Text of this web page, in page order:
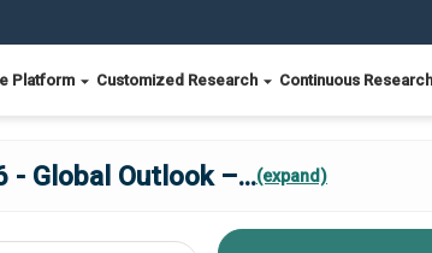
Platform Customized Research Continuous Research
- Global Outlook –...(expand)